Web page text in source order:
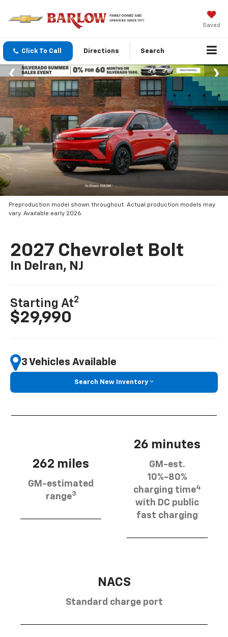
Saved
Click To Call Directions Search
Preproduction model shown throughout. Actual production models may
vary. Available early 2026.
2027 Chevrolet Bolt
In Delran, NJ
Starting At2
$29,990
3 Vehicles Available
Search New Inventory
262 miles
GM-estimated
range3
26 minutes
GM-est.
10%-80%
charging time4
with DC public
fast charging
NACS
Standard charge port